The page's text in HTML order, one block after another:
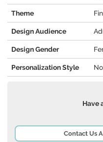
Theme
Design Audience
Design Gender
Personalization Style
Have
Contact Us